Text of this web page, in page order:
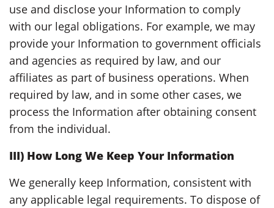
use and disclose your Information to comply
with our legal obligations. For example, we may
provide your Information to government officials
and agencies as required by law, and our
affiliates as part of business operations. When
required by law, and in some other cases, we
process the Information after obtaining consent
from the individual.
III) How Long We Keep Your Information
We generally keep Information, consistent with
any applicable legal requirements. To dispose of